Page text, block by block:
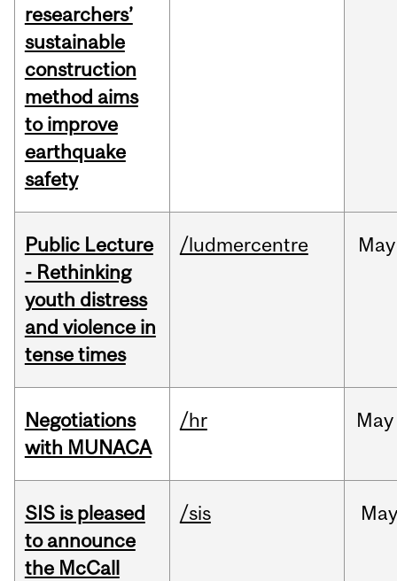
researchers’
sustainable
construction
method aims
to improve
earthquake
safety
Public Lecture
- Rethinking
youth distress
and violence in
tense times
/ludmercentre May
Negotiations
with MUNACA
/hr May
SIS is pleased
to announce
the McCall
/sis May